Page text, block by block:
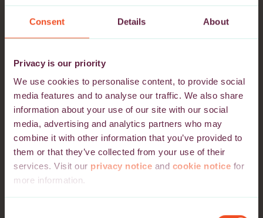
Consent Details About
Privacy is our priority
We use cookies to personalise content, to provide social
media features and to analyse our traffic. We also share
information about your use of our site with our social
media, advertising and analytics partners who may
combine it with other information that you’ve provided to
them or that they’ve collected from your use of their
services. Visit our privacy notice and cookie notice for
more information.
Vilnius, Kaunas, Klaipėda
Location
Denmark, Norway, Sweden
Aalborg, Aarhus, Bergen,
Drammen, Esbjerg,
Fredrikstad, Göteborg,
Lyngby, Malmö, Odense,
Oslo, Stavanger, Stockholm,
Trondheim, Vejle,
Application Deadline
25 September 2026